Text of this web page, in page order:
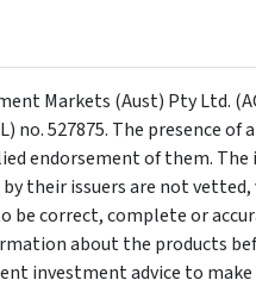
Markets (Aust) Pty Ltd.
no. 527875. The presence
endorsement of them.
their issuers are not
correct, complete or
about the products
investment advice to